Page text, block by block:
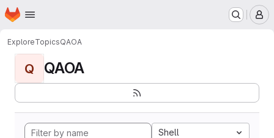
Skip to main content
Homepage
ExploreTopicsQAOA
Q QAOA
Shell